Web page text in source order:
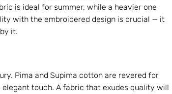
is ideal for summer, while a heavier one
with the embroidered design is crucial — it
it.
Pima and Supima cotton are revered for
touch. A fabric that exudes quality will